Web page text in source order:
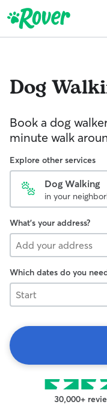
Dog
Book a dog
minute walk
Explore other services
Dog Walking
in your
What's your address?
Which dates do you
Start
30,000+